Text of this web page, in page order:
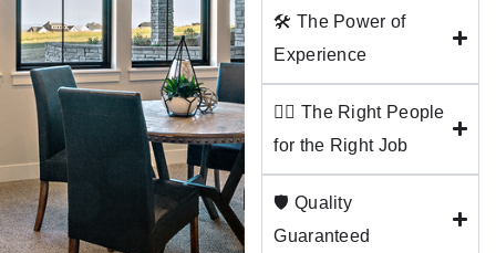
🛠️ The Power of
Experience
👷‍♂️ The Right People
for the Right Job
🛡️ Quality
Guaranteed